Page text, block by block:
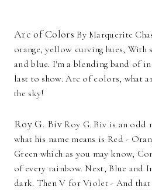
Arc of Colors By Marquerite
orange, yellow curving hues,
and blue. I'm a blending band of
last to show. Arc of colors, what
the sky!
Roy G. Biv Roy G. Biv is an odd
what his name means is Red -
Green which as you may know,
of every rainbow. Next, Blue and
dark. Then V for Violet - And that